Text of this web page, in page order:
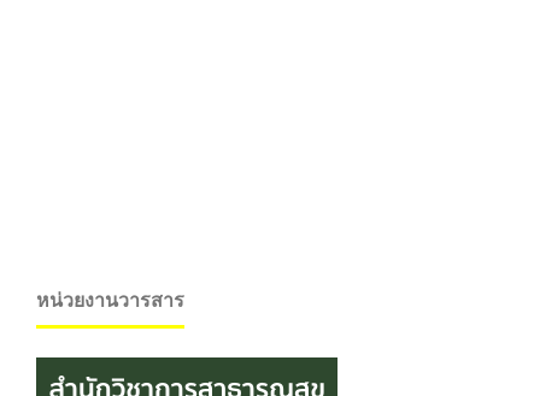
หน่วยงานวารสาร